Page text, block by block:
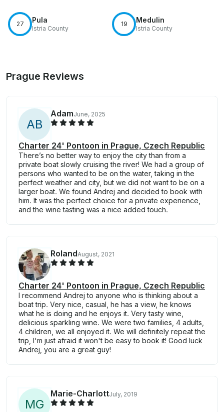
27 Pula
Istria County
19 Medulin
Istria County
Prague Reviews
AB
AdamJune, 2025
Charter 24' Pontoon in Prague, Czech Republic
There’s no better way to enjoy the city than from a
private boat slowly cruising the river! We had a group of
persons who wanted to be on the water, taking in the
perfect weather and city, but we did not want to be on a
larger boat. We found Andrej and decided to book with
him. It was the perfect choice for a private experience,
and the wine tasting was a nice added touch.
RolandAugust, 2021
Charter 24' Pontoon in Prague, Czech Republic
I recommend Andrej to anyone who is thinking about a
boat trip. Very nice, casual, he has a view, he knows
what he is doing and he enjoys it. Very tasty wine,
delicious sparkling wine. We were two families, 4 adults,
4 children, we all enjoyed it. We will definitely repeat the
trip, I'm just afraid it won't be easy to book it! Good luck
Andrej, you are a great guy!
MG
Marie-CharlottJuly, 2019